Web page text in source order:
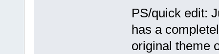
PS/quick edit:
has a
original theme